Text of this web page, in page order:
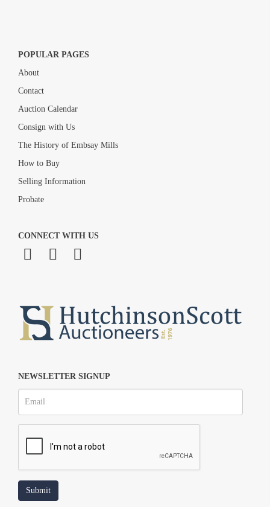
POPULAR PAGES
About
Contact
Auction Calendar
Consign with Us
The History of Embsay Mills
How to Buy
Selling Information
Probate
CONNECT WITH US
NEWSLETTER SIGNUP